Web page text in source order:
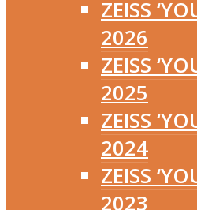
ZEISS
2026
ZEISS
2025
ZEISS
2024
ZEISS
2023